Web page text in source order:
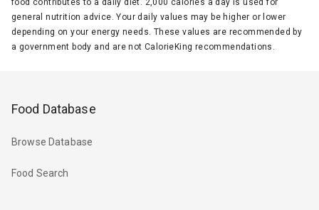
food contributes to a daily diet. 2,000 calories a day is used for
general nutrition advice. Your daily values may be higher or lower
depending on your energy needs. These values are recommended by
a government body and are not CalorieKing recommendations.
Food Database
Browse Database
Food Search